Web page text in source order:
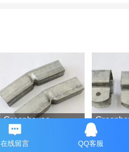
Greenhouse
accessories
在线留言 QQ客服